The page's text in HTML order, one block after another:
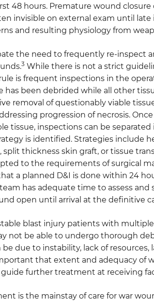
48 hours. Premature wound closure
invisible on external exam until late
and resulting physiology from
the need to frequently re-inspect
3 While there is not a strict
is frequent inspections in the
has been debrided while all other
removal of questionably viable
progression of necrosis.
tissue, inspections can be
is identified. Strategies include
split thickness skin graft, or tissue
to the requirements of surgical
a planned D&I is done within 24
has adequate time to assess and
open until arrival at the definitive
blast injury patients with
not be able to undergo thorough
due to instability, lack of resources,
that extent and adequacy of
further treatment at receiving
is the mainstay of care for war